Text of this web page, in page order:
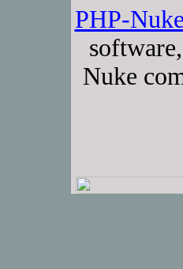
PHP-Nuke
Nuke